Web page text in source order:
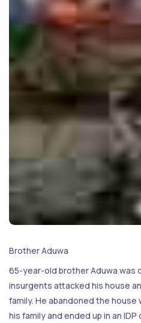
Brother Aduwa
65-year-old brother Aduwa was
insurgents attacked his house
family. He abandoned the house
his family and ended up in an